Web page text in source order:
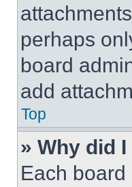
perhaps
board
add
Top
» Why did
Each